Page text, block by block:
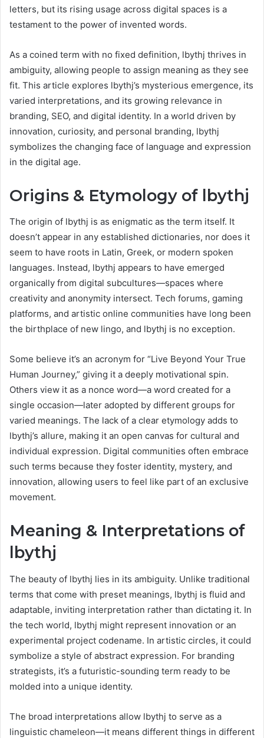
letters, but its rising usage across digital spaces is a
testament to the power of invented words.
As a coined term with no fixed definition, lbythj thrives in
ambiguity, allowing people to assign meaning as they see
fit. This article explores lbythj’s mysterious emergence, its
varied interpretations, and its growing relevance in
branding, SEO, and digital identity. In a world driven by
innovation, curiosity, and personal branding, lbythj
symbolizes the changing face of language and expression
in the digital age.
Origins & Etymology of lbythj
The origin of lbythj is as enigmatic as the term itself. It
doesn’t appear in any established dictionaries, nor does it
seem to have roots in Latin, Greek, or modern spoken
languages. Instead, lbythj appears to have emerged
organically from digital subcultures—spaces where
creativity and anonymity intersect. Tech forums, gaming
platforms, and artistic online communities have long been
the birthplace of new lingo, and lbythj is no exception.
Some believe it’s an acronym for “Live Beyond Your True
Human Journey,” giving it a deeply motivational spin.
Others view it as a nonce word—a word created for a
single occasion—later adopted by different groups for
varied meanings. The lack of a clear etymology adds to
lbythj’s allure, making it an open canvas for cultural and
individual expression. Digital communities often embrace
such terms because they foster identity, mystery, and
innovation, allowing users to feel like part of an exclusive
movement.
Meaning & Interpretations of
lbythj
The beauty of lbythj lies in its ambiguity. Unlike traditional
terms that come with preset meanings, lbythj is fluid and
adaptable, inviting interpretation rather than dictating it. In
the tech world, lbythj might represent innovation or an
experimental project codename. In artistic circles, it could
symbolize a style of abstract expression. For branding
strategists, it’s a futuristic-sounding term ready to be
molded into a unique identity.
The broad interpretations allow lbythj to serve as a
linguistic chameleon—it means different things in different